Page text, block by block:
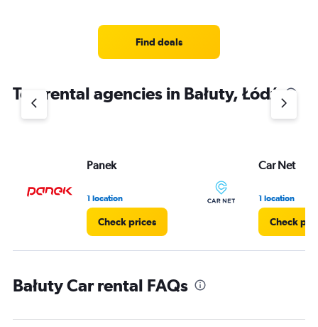
Find deals
Top rental agencies in Bałuty, Łódź
Panek
1 location
Check prices
Car Net
1 location
Check
Bałuty Car rental FAQs